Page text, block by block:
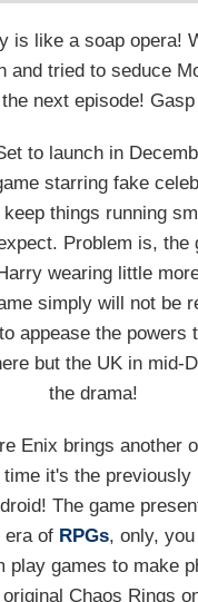
is like a soap opera!
tried to seduce
next episode!
to launch in
starring fake
things running
Problem is, the
wearing little
simply will not be
appease the powers
but the UK in mid-
the drama!
Enix brings another
it's the
The game
era of RPGs, only,
play games to make
Chaos Rings